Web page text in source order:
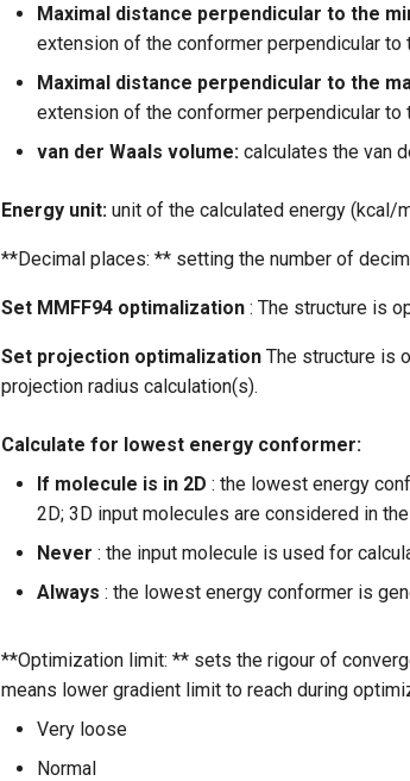
Maximal distance perpendicular to the
extension of the conformer perpendicular to
Maximal distance perpendicular to the
extension of the conformer perpendicular to
van der Waals volume: calculates the van
Energy unit: unit of the calculated energy (kcal/
**Decimal places: ** setting the number of
Set MMFF94 optimalization : The structure is
Set projection optimalization The structure is
projection radius calculation(s).
Calculate for lowest energy conformer:
If molecule is in 2D : the lowest energy
2D; 3D input molecules are considered in
Never : the input molecule is used for
Always : the lowest energy conformer is
**Optimization limit: ** sets the rigour of
means lower gradient limit to reach during
Very loose
Normal